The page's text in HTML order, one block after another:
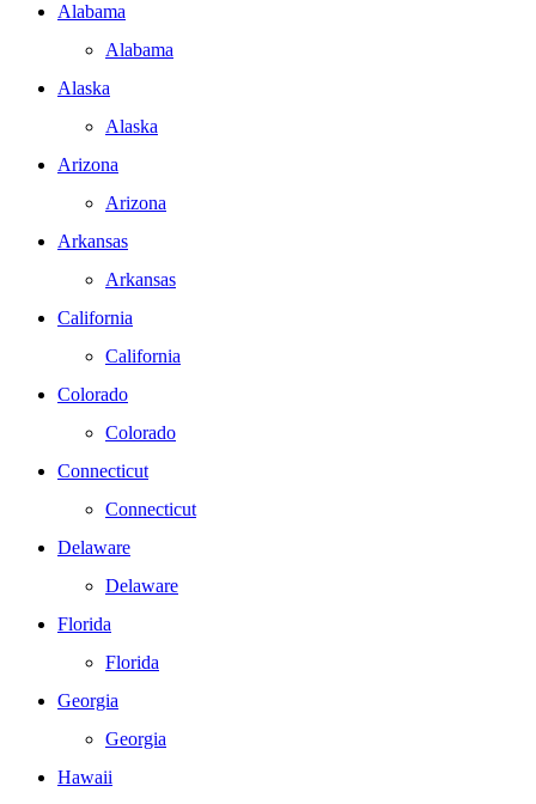
Alabama
Alabama
Alaska
Alaska
Arizona
Arizona
Arkansas
Arkansas
California
California
Colorado
Colorado
Connecticut
Connecticut
Delaware
Delaware
Florida
Florida
Georgia
Georgia
Hawaii